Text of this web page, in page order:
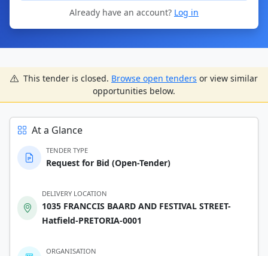
Already have an account? Log in
This tender is closed. Browse open tenders or view similar
opportunities below.
At a Glance
TENDER TYPE
Request for Bid (Open-Tender)
DELIVERY LOCATION
1035 FRANCCIS BAARD AND FESTIVAL STREET-
Hatfield-PRETORIA-0001
ORGANISATION